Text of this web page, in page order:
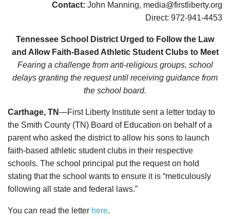
Contact: John Manning, media@firstliberty.org
Direct: 972-941-4453
Tennessee School District Urged to Follow the Law
and Allow Faith-Based Athletic Student Clubs to Meet
Fearing a challenge from anti-religious groups, school
delays granting the request until receiving guidance from
the school board.
Carthage, TN—First Liberty Institute sent a letter today to
the Smith County (TN) Board of Education on behalf of a
parent who asked the district to allow his sons to launch
faith-based athletic student clubs in their respective
schools. The school principal put the request on hold
stating that the school wants to ensure it is “meticulously
following all state and federal laws.”
You can read the letter here.